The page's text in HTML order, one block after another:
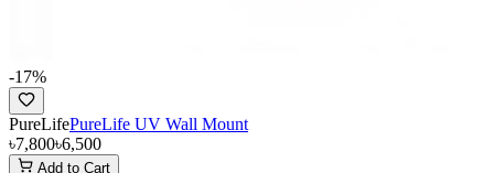
-17%
PureLifePureLife UV Wall Mount
৳7,800৳6,500
Add to Cart